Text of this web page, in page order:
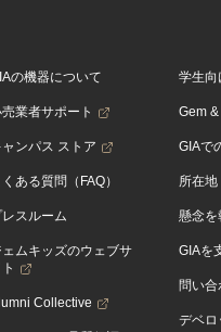
の機器について
業者サポート
ャンパス ストア
ある質問（FAQ）
レスルーム
ェムキッズのウェブサ
Collective
学生向
Gem
GIAで
所在地
懸念を
GIAを
問い
デベロ